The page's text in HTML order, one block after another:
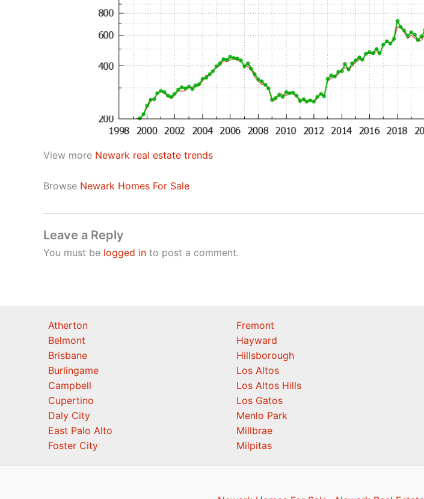
View more Newark real estate trends
Browse Newark Homes For Sale
Leave a Reply
You must be logged in to post a comment.
Atherton
Belmont
Brisbane
Burlingame
Campbell
Cupertino
Daly City
East Palo Alto
Foster City
Fremont
Hayward
Hillsborough
Los Altos
Los Altos Hills
Los Gatos
Menlo Park
Millbrae
Milpitas